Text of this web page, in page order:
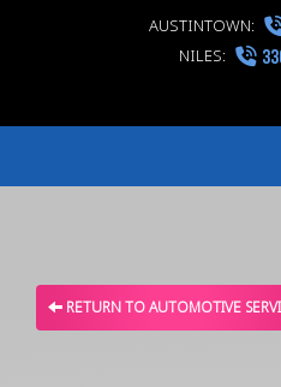
AUSTINTOWN:
NILES:
RETURN TO AUTOMOTIVE